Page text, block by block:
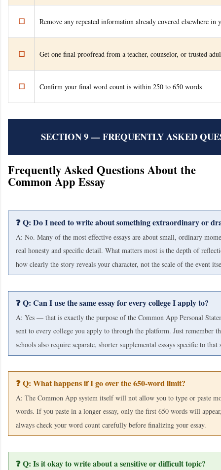
☐ Remove any repeated information already covered elsewhere in
☐ Get one final proofread from a teacher, counselor, or trusted
☐ Confirm your final word count is within 250 to 650 words
SECTION 9 — FREQUENTLY ASKED
Frequently Asked Questions About the
Common App Essay
❓ Q: Do I need to write about something extraordinary or
A: No. Many of the most effective essays are about small, ordinary
real honesty and specific detail. What matters most is the depth of
how clearly the story reveals your character, not the scale of the event
❓ Q: Can I use the same essay for every college I apply to?
A: Yes — that is exactly the purpose of the Common App Personal
sent to every college you apply to through the platform. Just remember
schools also require separate, shorter supplemental essays specific to that
❓ Q: What happens if I go over the 650-word limit?
A: The Common App system itself will not allow you to type or paste
words. If you paste in a longer essay, only the first 650 words will
always check your word count carefully before finalizing your essay.
❓ Q: Is it okay to write about a sensitive or difficult topic?